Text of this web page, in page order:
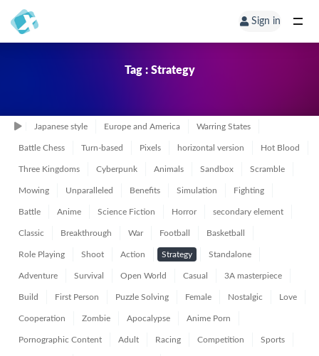
Sign in
Tag : Strategy
Japanese style Europe and America Warring States
Battle Chess Turn-based Pixels horizontal version Hot Blood
Three Kingdoms Cyberpunk Animals Sandbox Scramble
Mowing Unparalleled Benefits Simulation Fighting
Battle Anime Science Fiction Horror secondary element
Classic Breakthrough War Football Basketball
Role Playing Shoot Action Strategy Standalone
Adventure Survival Open World Casual 3A masterpiece
Build First Person Puzzle Solving Female Nostalgic Love
Cooperation Zombie Apocalypse Anime Porn
Pornographic Content Adult Racing Competition Sports